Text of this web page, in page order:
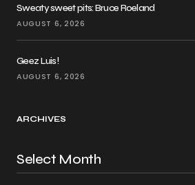
Sweaty sweet pits: Bruce Roeland
AUGUST 6, 2026
Geez Luis!
AUGUST 6, 2026
ARCHIVES